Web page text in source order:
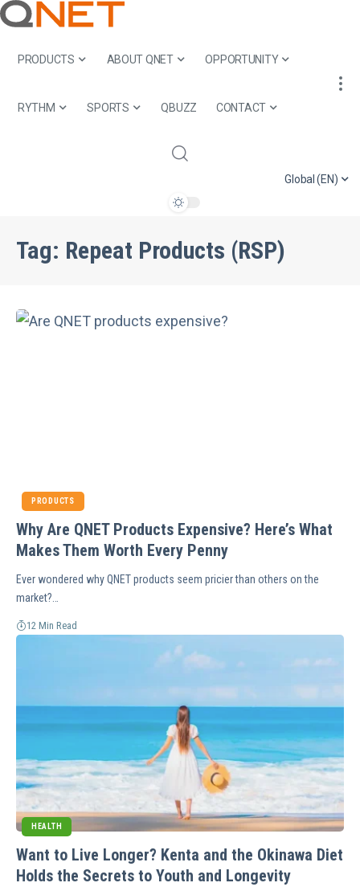
PRODUCTS ABOUT QNET OPPORTUNITY
RYTHM SPORTS QBUZZ CONTACT
Global (EN)
Tag: Repeat Products (RSP)
PRODUCTS
Why Are QNET Products Expensive? Here’s What
Makes Them Worth Every Penny
Ever wondered why QNET products seem pricier than others on the
market?…
12 Min Read
HEALTH
Want to Live Longer? Kenta and the Okinawa Diet
Holds the Secrets to Youth and Longevity